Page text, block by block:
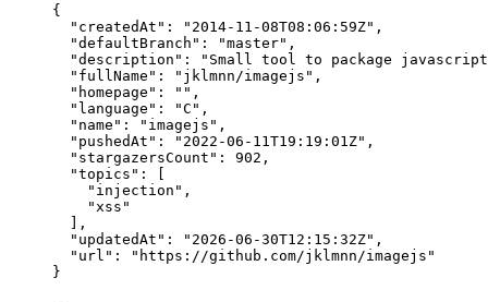
{
"createdAt" : " 2014-11-08T08:06:59Z" ,
"defaultBranch" : "master" ,
"description" : " Small tool to package
"fullName" : " jklmnn/imagejs " ,
"homepage" : "" ,
"language" : "C " ,
"name" : " imagejs " ,
"pushedAt" : " 2022-06-11T19:19:01Z" ,
"stargazersCount" : 902 ,
"topics" : [
" injection " ,
" xss "
],
"updatedAt" : " 2026-06-30T12:15:32Z" ,
"url" : " https://github.com/jklmnn/imagejs "
}